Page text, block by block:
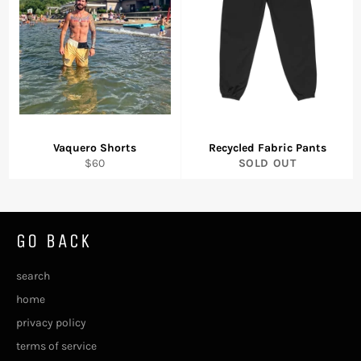
Vaquero Shorts
Regular
$60
Recycled Fabric Pants
SOLD OUT
GO BACK
search
home
privacy policy
terms of service